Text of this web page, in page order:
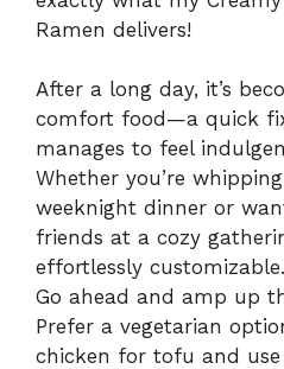
Ramen delivers!
After a long day, it’s
comfort food—a quick
manages to feel
Whether you’re
weeknight dinner or
friends at a cozy
effortlessly
Go ahead and amp up
Prefer a vegetarian
chicken for tofu and